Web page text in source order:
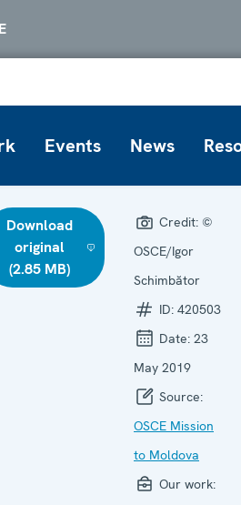
Events News
Download
original
(2.85 MB)
Credit: ©
OSCE/Igor
Schimbător
ID: 420503
Date: 23
May 2019
Source:
OSCE Mission
to Moldova
Our work: